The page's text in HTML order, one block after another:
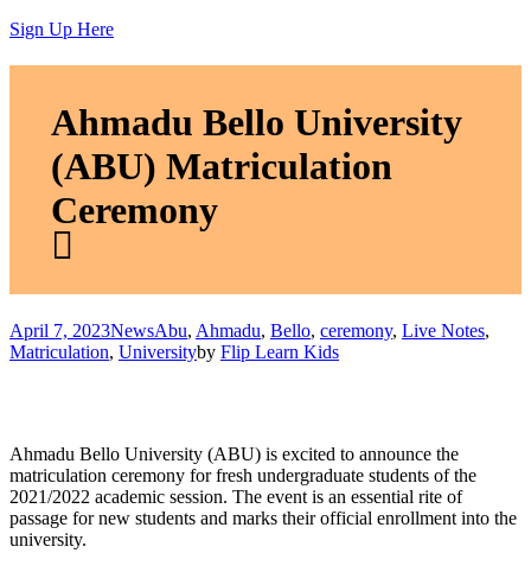
Sign Up Here
Ahmadu Bello University
(ABU) Matriculation
Ceremony
April 7, 2023NewsAbu, Ahmadu, Bello, ceremony, Live Notes,
Matriculation, Universityby Flip Learn Kids
Ahmadu Bello University (ABU) is excited to announce the
matriculation ceremony for fresh undergraduate students of the
2021/2022 academic session. The event is an essential rite of
passage for new students and marks their official enrollment into the
university.